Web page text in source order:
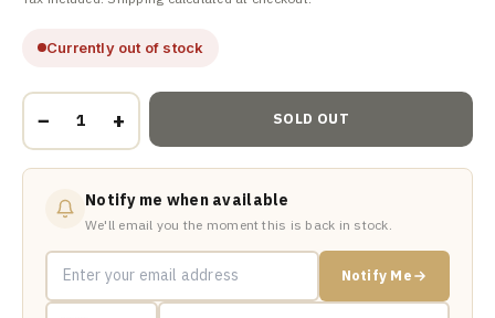
Currently out of stock
− + SOLD OUT
Notify me when available
We'll email you the moment this is back in stock.
Notify Me